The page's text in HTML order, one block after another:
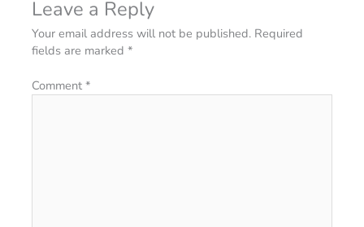
Leave a Reply
Your email address will not be published. Required
fields are marked*
Comment*